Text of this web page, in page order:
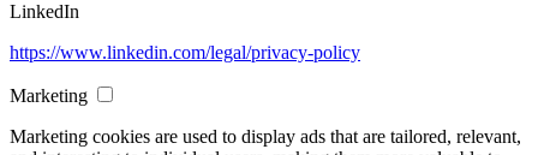
LinkedIn
https://www.linkedin.com/legal/privacy-policy
Marketing
Marketing cookies are used to display ads that are tailored, relevant,